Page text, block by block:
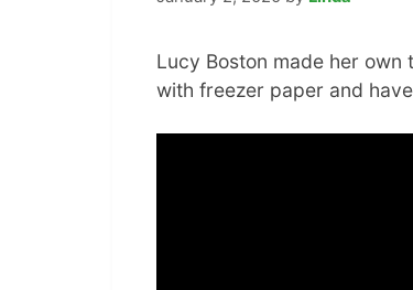
Lucy Boston made her
with freezer paper and